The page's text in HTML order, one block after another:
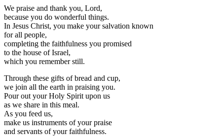
We praise and thank you, Lord,
because you do wonderful things.
In Jesus Christ, you make your salvation known
for all people,
completing the faithfulness you promised
to the house of Israel,
which you remember still.
Through these gifts of bread and cup,
we join all the earth in praising you.
Pour out your Holy Spirit upon us
as we share in this meal.
As you feed us,
make us instruments of your praise
and servants of your faithfulness.